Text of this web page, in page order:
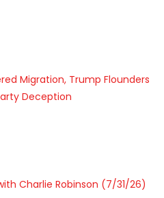
Migration, Trump Flounders
Deception
Charlie Robinson (7/31/26)